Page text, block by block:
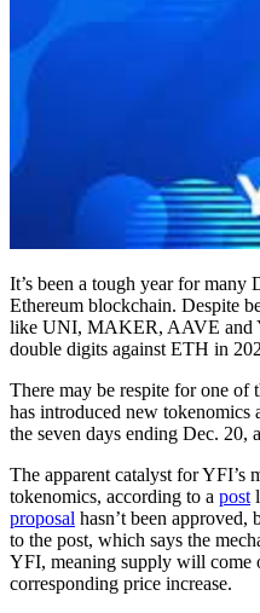
It’s been a tough year for
Ethereum blockchain. Despite
like UNI, MAKER, AAVE and
double digits against ETH in
There may be respite for one of
has introduced new
the seven days ending Dec. 20,
The apparent catalyst for YFI’s
tokenomics, according to a post
proposal hasn’t been approved,
to the post, which says the
YFI, meaning supply will come
corresponding price increase.